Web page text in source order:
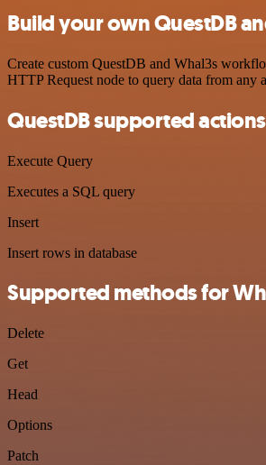
Build your own QuestDB
Create custom QuestDB and Whal3s
HTTP Request node to query data from any
QuestDB supported actions
Execute Query
Executes a SQL query
Insert
Insert rows in database
Supported methods for
Delete
Get
Head
Options
Patch